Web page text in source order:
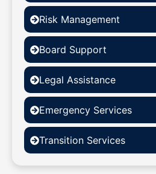
Risk Management
Board Support
Legal Assistance
Emergency Services
Transition Services